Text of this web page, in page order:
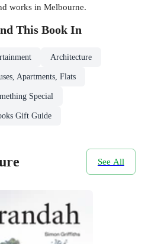
works in Melbourne.
This Book In
Architecture
Apartments, Flats
Special
Gift Guide
See All